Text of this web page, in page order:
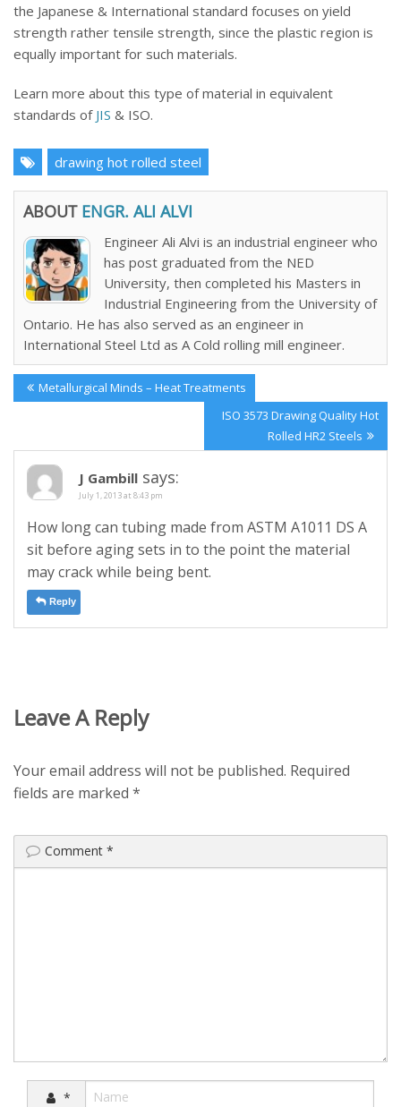
the Japanese & International standard focuses on yield
strength rather tensile strength, since the plastic region is
equally important for such materials.
Learn more about this type of material in equivalent
standards of JIS & ISO.
drawing hot rolled steel
ABOUT ENGR. ALI ALVI
Engineer Ali Alvi is an industrial engineer who
has post graduated from the NED
University, then completed his Masters in
Industrial Engineering from the University of
Ontario. He has also served as an engineer in
International Steel Ltd as A Cold rolling mill engineer.
Post
navigation
Previous
Post:
Metallurgical Minds – Heat Treatments
Next
ISO 3573 Drawing Quality Hot
Rolled HR2 Steels
J Gambill says:
July 1, 2013 at 8:43 pm
How long can tubing made from ASTM A1011 DS A
sit before aging sets in to the point the material
may crack while being bent.
Reply
Leave A Reply
Your email address will not be published. Required
fields are marked *
Comment *
*